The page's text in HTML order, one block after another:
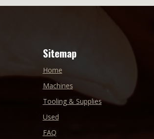
Sitemap
Home
Machines
Tooling & Supplies
Used
FAQ